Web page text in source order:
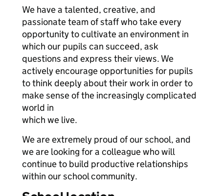
We have a talented, creative, and
passionate team of staff who take every
opportunity to cultivate an environment in
which our pupils can succeed, ask
questions and express their views. We
actively encourage opportunities for pupils
to think deeply about their work in order to
make sense of the increasingly complicated
world in
which we live.
We are extremely proud of our school, and
we are looking for a colleague who will
continue to build productive relationships
within our school community.